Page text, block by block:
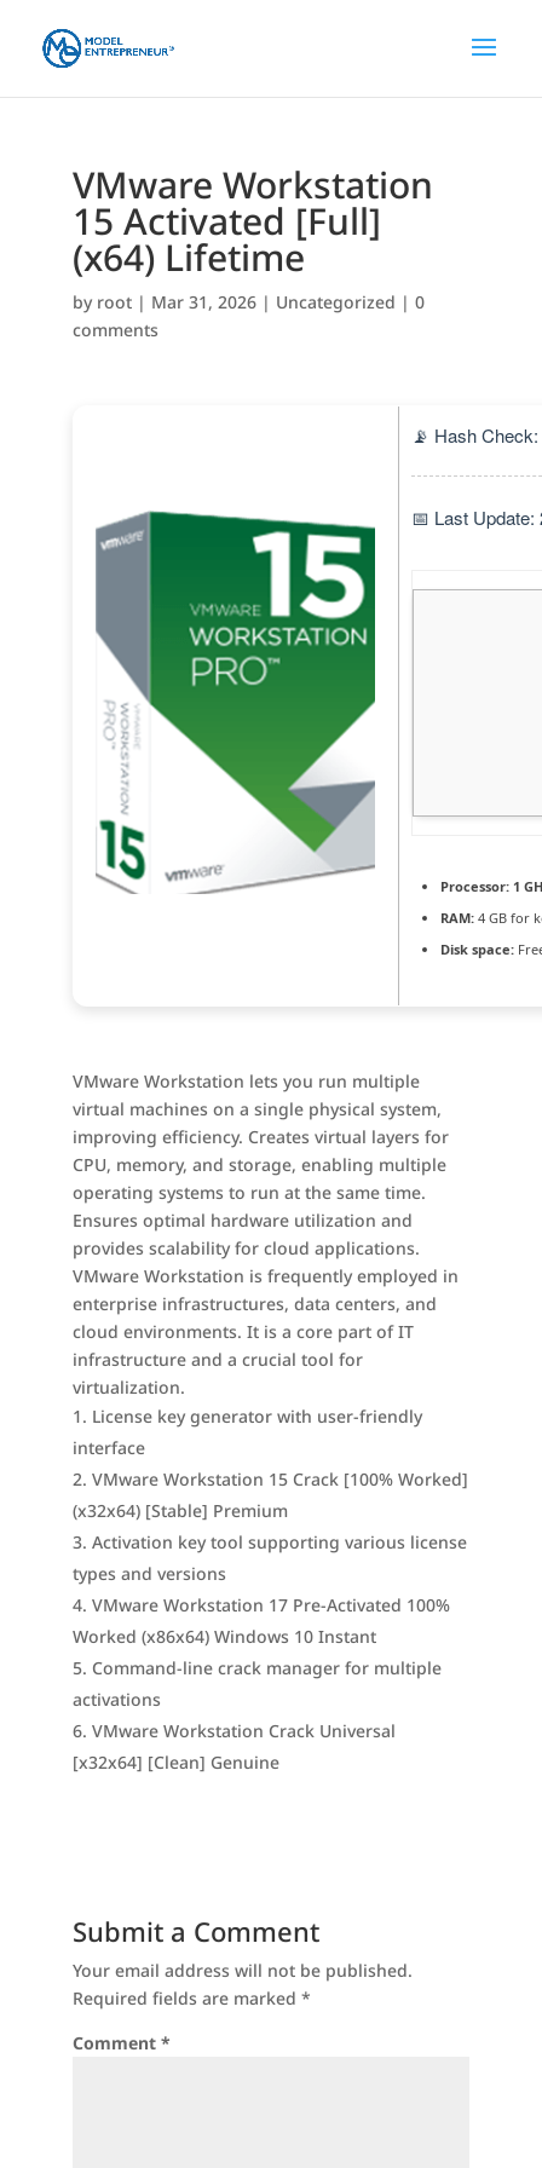
VMware Workstation
15 Activated [Full]
(x64) Lifetime
by root| Mar 31, 2026| Uncategorized | 0
comments
📡 Hash
📅 Last Update:
Processor:1
RAM:4 GB for
Disk space:
VMware Workstation lets you run multiple
virtual machines on a single physical system,
improving efficiency. Creates virtual layers for
CPU, memory, and storage, enabling multiple
operating systems to run at the same time.
Ensures optimal hardware utilization and
provides scalability for cloud applications.
VMware Workstation is frequently employed in
enterprise infrastructures, data centers, and
cloud environments. It is a core part of IT
infrastructure and a crucial tool for
virtualization.
License key generator with user-friendly
interface
VMware Workstation 15 Crack [100% Worked]
(x32x64) [Stable] Premium
Activation key tool supporting various license
types and versions
VMware Workstation 17 Pre-Activated 100%
Worked (x86x64) Windows 10 Instant
Command-line crack manager for multiple
activations
VMware Workstation Crack Universal
[x32x64] [Clean] Genuine
Submit a Comment
Your email address will not be published.
Required fields are marked *
Comment *